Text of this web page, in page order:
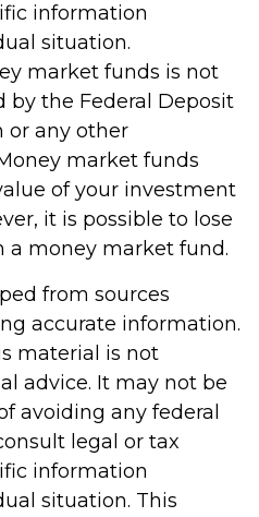
information
situation.
market funds is not
by the Federal Deposit
or any other
market funds
of your investment
it is possible to lose
a money market fund.
from sources
accurate information.
material is not
advice. It may not be
avoiding any federal
legal or tax
information
situation. This